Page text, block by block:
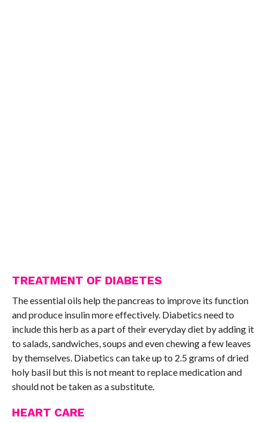
TREATMENT OF DIABETES
The essential oils help the pancreas to improve its function
and produce insulin more effectively. Diabetics need to
include this herb as a part of their everyday diet by adding it
to salads, sandwiches, soups and even chewing a few leaves
by themselves. Diabetics can take up to 2.5 grams of dried
holy basil but this is not meant to replace medication and
should not be taken as a substitute.
HEART CARE